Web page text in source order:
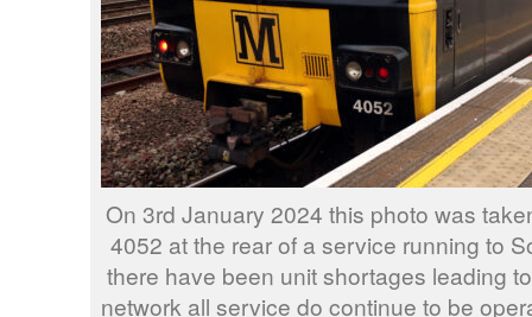
On 3rd January 2024 this photo was
4052 at the rear of a service running to
there have been unit shortages leading
network all service do continue to be